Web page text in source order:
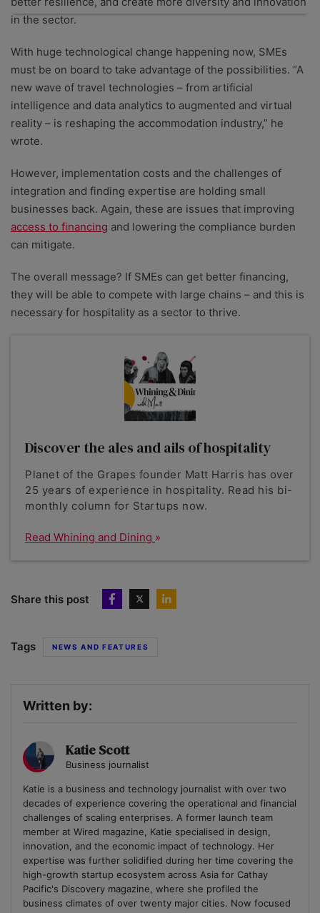
in the sector.
With huge technological change happening now, SMEs
must be on board to take advantage of the possibilities. “A
new wave of travel technologies – from artificial
intelligence and data analytics to augmented and virtual
reality – is reshaping the accommodation industry,” he
wrote.
However, implementation costs and the challenges of
integration and finding expertise are holding small
businesses back. Again, these are issues that improving
access to financing and lowering the compliance burden
can mitigate.
The overall message? If SMEs can get better financing,
they will be able to compete with large chains – and this is
necessary for hospitality as a sector to thrive.
Discover the ales and ails of hospitality
Planet of the Grapes founder Matt Harris has over
25 years of experience in hospitality. Read his bi-
monthly column for Startups now.
Read Whining and Dining
Share this post
Tags NEWS AND FEATURES
Written by:
Katie Scott
Business journalist
Katie is a business and technology journalist with over two
decades of experience covering the operational and financial
challenges of scaling enterprises. A former launch team
member at Wired magazine, Katie specialised in design,
innovation, and the economic impact of technology. Her
expertise was further solidified during her time covering the
high-growth startup ecosystem across Asia for Cathay
Pacific's Discovery magazine, where she profiled the
business climates of over twenty major cities. Now focused